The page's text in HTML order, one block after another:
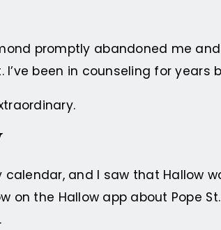
promptly abandoned me
been in counseling for years
and I saw that Hallow
on the Hallow app about Pope